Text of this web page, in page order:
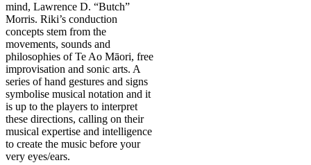
mind, Lawrence D. “Butch”
Morris. Riki’s conduction
concepts stem from the
movements, sounds and
philosophies of Te Ao Māori, free
improvisation and sonic arts. A
series of hand gestures and signs
symbolise musical notation and it
is up to the players to interpret
these directions, calling on their
musical expertise and intelligence
to create the music before your
very eyes/ears.